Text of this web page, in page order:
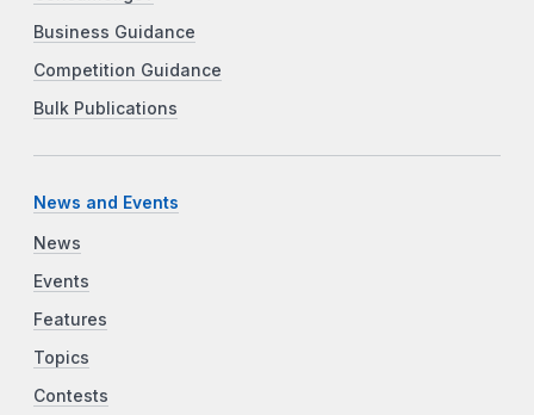
Business Guidance
Competition Guidance
Bulk Publications
News and Events
News
Events
Features
Topics
Contests